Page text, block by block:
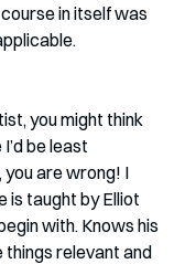
in itself was
you might think
be least
you are wrong! I
is taught by Elliot
with. Knows his
things relevant and